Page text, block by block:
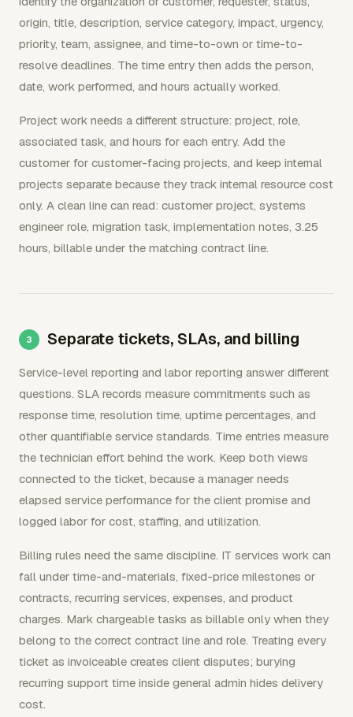
origin, title, description, service category, impact, urgency,
priority, team, assignee, and time-to-own or time-to-
resolve deadlines. The time entry then adds the person,
date, work performed, and hours actually worked.
Project work needs a different structure: project, role,
associated task, and hours for each entry. Add the
customer for customer-facing projects, and keep internal
projects separate because they track internal resource cost
only. A clean line can read: customer project, systems
engineer role, migration task, implementation notes, 3.25
hours, billable under the matching contract line.
Separate tickets, SLAs, and billing
Service-level reporting and labor reporting answer different
questions. SLA records measure commitments such as
response time, resolution time, uptime percentages, and
other quantifiable service standards. Time entries measure
the technician effort behind the work. Keep both views
connected to the ticket, because a manager needs
elapsed service performance for the client promise and
logged labor for cost, staffing, and utilization.
Billing rules need the same discipline. IT services work can
fall under time-and-materials, fixed-price milestones or
contracts, recurring services, expenses, and product
charges. Mark chargeable tasks as billable only when they
belong to the correct contract line and role. Treating every
ticket as invoiceable creates client disputes; burying
recurring support time inside general admin hides delivery
cost.